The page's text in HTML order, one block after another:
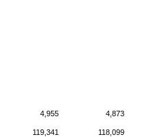
4,955 4,873
119,341 118,099